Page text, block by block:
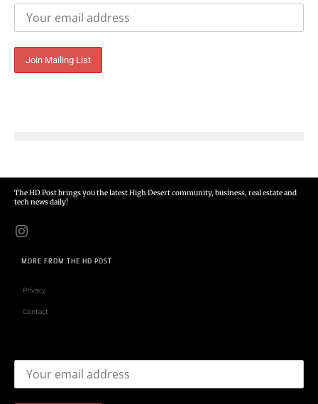
The HD Post brings you the latest High Desert community, business, real estate and
tech news daily!
MORE FROM THE HD POST
Privacy
Contact